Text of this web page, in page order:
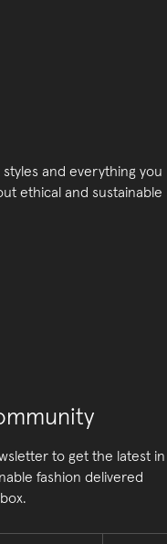
and everything you
ethical and sustainable
to get the latest in
fashion delivered